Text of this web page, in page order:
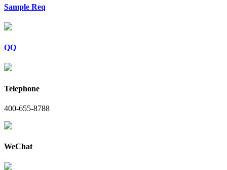
Sample Req
QQ
Telephone
400-655-8788
WeChat